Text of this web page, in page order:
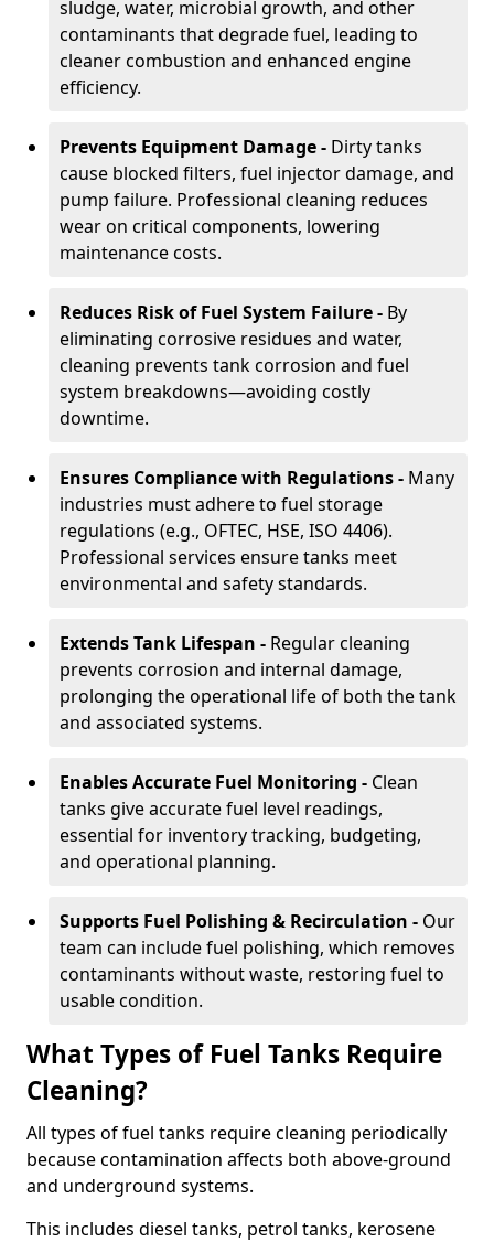
sludge, water, microbial growth, and other
contaminants that degrade fuel, leading to
cleaner combustion and enhanced engine
efficiency.
Prevents Equipment Damage - Dirty tanks
cause blocked filters, fuel injector damage, and
pump failure. Professional cleaning reduces
wear on critical components, lowering
maintenance costs.
Reduces Risk of Fuel System Failure - By
eliminating corrosive residues and water,
cleaning prevents tank corrosion and fuel
system breakdowns—avoiding costly
downtime.
Ensures Compliance with Regulations - Many
industries must adhere to fuel storage
regulations (e.g., OFTEC, HSE, ISO 4406).
Professional services ensure tanks meet
environmental and safety standards.
Extends Tank Lifespan - Regular cleaning
prevents corrosion and internal damage,
prolonging the operational life of both the tank
and associated systems.
Enables Accurate Fuel Monitoring - Clean
tanks give accurate fuel level readings,
essential for inventory tracking, budgeting,
and operational planning.
Supports Fuel Polishing & Recirculation - Our
team can include fuel polishing, which removes
contaminants without waste, restoring fuel to
usable condition.
What Types of Fuel Tanks Require
Cleaning?
All types of fuel tanks require cleaning periodically
because contamination affects both above-ground
and underground systems.
This includes diesel tanks, petrol tanks, kerosene